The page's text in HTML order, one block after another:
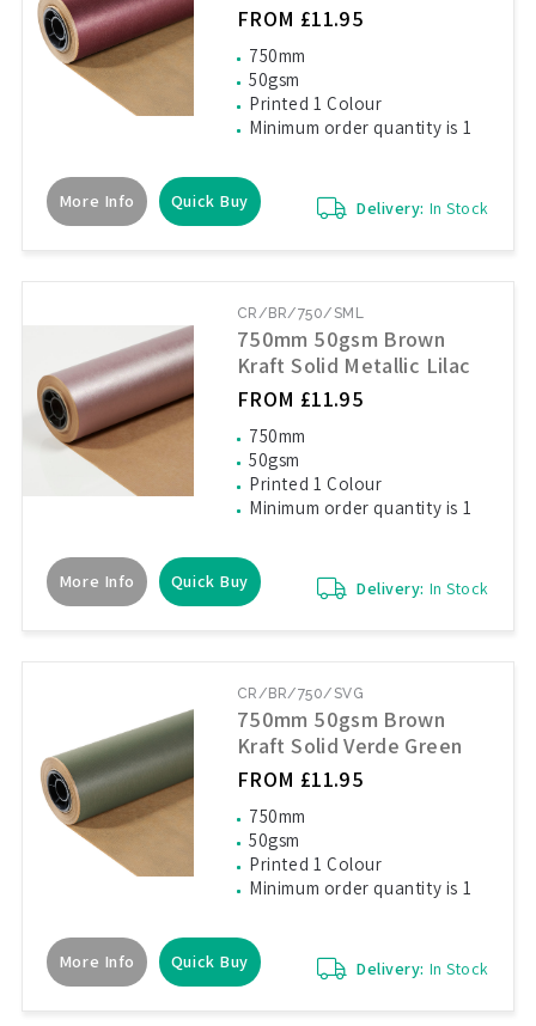
FROM £11.95
750mm
50gsm
Printed 1 Colour
Minimum order quantity is 1
More Info Quick Buy Delivery: In Stock
CR/BR/750/SML
750mm 50gsm Brown
Kraft Solid Metallic Lilac
FROM £11.95
750mm
50gsm
Printed 1 Colour
Minimum order quantity is 1
More Info Quick Buy Delivery: In Stock
CR/BR/750/SVG
750mm 50gsm Brown
Kraft Solid Verde Green
FROM £11.95
750mm
50gsm
Printed 1 Colour
Minimum order quantity is 1
More Info Quick Buy Delivery: In Stock